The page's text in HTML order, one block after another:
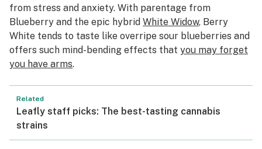
from stress and anxiety. With parentage from
Blueberry and the epic hybrid White Widow, Berry
White tends to taste like overripe sour blueberries and
offers such mind-bending effects that you may forget
you have arms.
Related
Leafly staff picks: The best-tasting cannabis
strains